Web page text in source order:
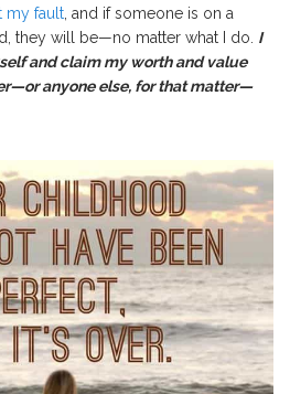
my fault, and if someone is on a
they will be—no matter what I do. I
and claim my worth and value
anyone else, for that matter—